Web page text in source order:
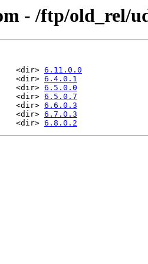
- /ftp/old_rel/
<dir> 6.11.0.0
<dir> 6.4.0.1
<dir> 6.5.0.0
<dir> 6.5.0.7
<dir> 6.6.0.3
<dir> 6.7.0.3
<dir> 6.8.0.2